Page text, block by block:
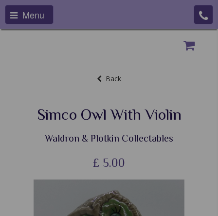
Menu
Back
Simco Owl With Violin
Waldron & Plotkin Collectables
£ 5.00